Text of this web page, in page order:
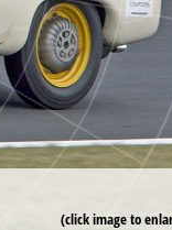
(click image to